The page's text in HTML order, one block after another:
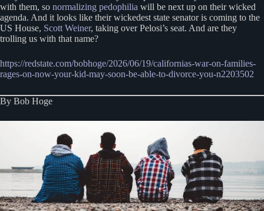
with them, so normalizing pedophilia will be next up on their wicked
agenda. And it looks like their wickedest state senator is coming to the
US House, Scott Weiner, taking over Pelosi’s seat. And are they
trolling us with that name?
https://redstate.com/bobhoge/2026/06/19/californias-war-on-families-
rages-on-now-your-kid-may-soon-be-able-to-divorce-you-n2203502
By Bob Hoge